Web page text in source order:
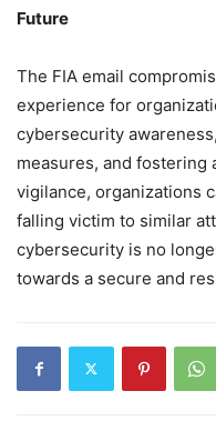
Future
The FIA email
experience for
cybersecurity
measures, and
vigilance, organizations
falling victim to similar
cybersecurity is no
towards a secure and